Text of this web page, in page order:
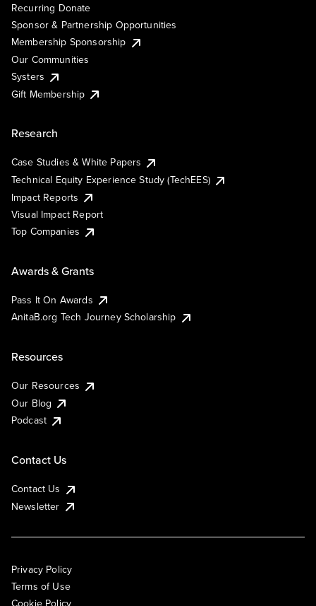
Recurring Donate
Sponsor & Partnership Opportunities
Membership Sponsorship
Our Communities
Systers
Gift Membership
Research
Case Studies & White Papers
Technical Equity Experience Study (TechEES)
Impact Reports
Visual Impact Report
Top Companies
Awards & Grants
Pass It On Awards
AnitaB.org Tech Journey Scholarship
Resources
Our Resources
Our Blog
Podcast
Contact Us
Contact Us
Newsletter
Privacy Policy
Terms of Use